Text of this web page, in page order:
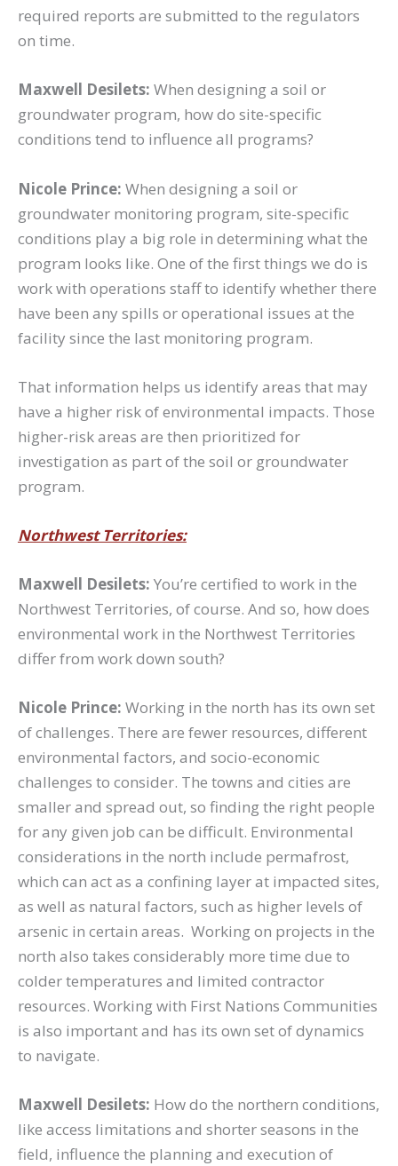
required reports are submitted to the regulators
on time.
Maxwell Desilets: When designing a soil or
groundwater program, how do site-specific
conditions tend to influence all programs?
Nicole Prince: When designing a soil or
groundwater monitoring program, site-specific
conditions play a big role in determining what the
program looks like. One of the first things we do is
work with operations staff to identify whether there
have been any spills or operational issues at the
facility since the last monitoring program.
That information helps us identify areas that may
have a higher risk of environmental impacts. Those
higher-risk areas are then prioritized for
investigation as part of the soil or groundwater
program.
Northwest Territories:
Maxwell Desilets: You’re certified to work in the
Northwest Territories, of course. And so, how does
environmental work in the Northwest Territories
differ from work down south?
Nicole Prince: Working in the north has its own set
of challenges. There are fewer resources, different
environmental factors, and socio-economic
challenges to consider. The towns and cities are
smaller and spread out, so finding the right people
for any given job can be difficult. Environmental
considerations in the north include permafrost,
which can act as a confining layer at impacted sites,
as well as natural factors, such as higher levels of
arsenic in certain areas. Working on projects in the
north also takes considerably more time due to
colder temperatures and limited contractor
resources. Working with First Nations Communities
is also important and has its own set of dynamics
to navigate.
Maxwell Desilets: How do the northern conditions,
like access limitations and shorter seasons in the
field, influence the planning and execution of